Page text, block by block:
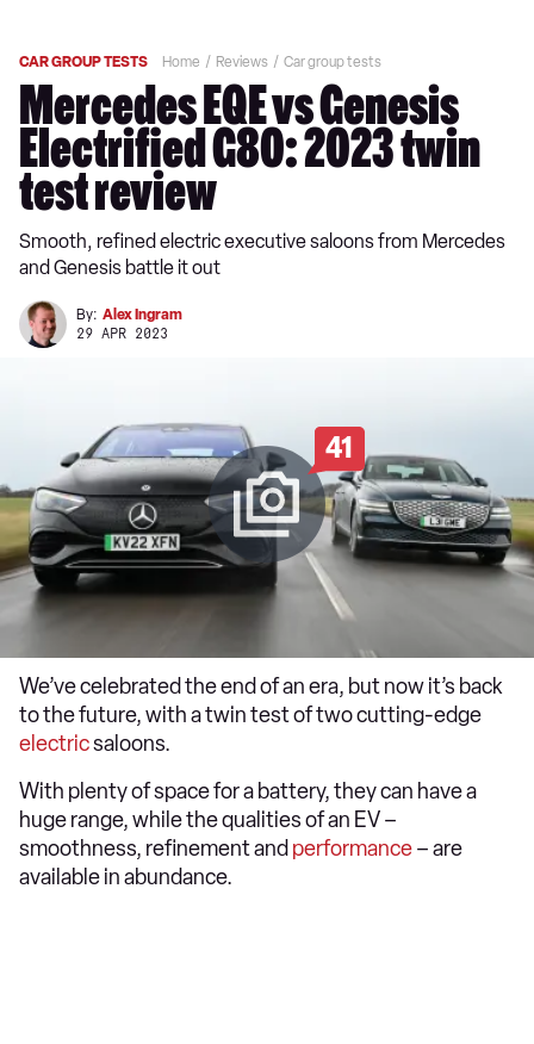
CAR GROUP TESTS Home Reviews Car group tests
Mercedes EQE vs Genesis
Electrified G80: 2023 twin
test review
Smooth, refined electric executive saloons from Mercedes
and Genesis battle it out
By: Alex Ingram
29 APR 2023
41
We’ve celebrated the end of an era, but now it’s back
to the future, with a twin test of two cutting-edge
electricsaloons.
With plenty of space for a battery, they can have a
huge range, while the qualities of an EV –
smoothness, refinement and performance– are
available in abundance.